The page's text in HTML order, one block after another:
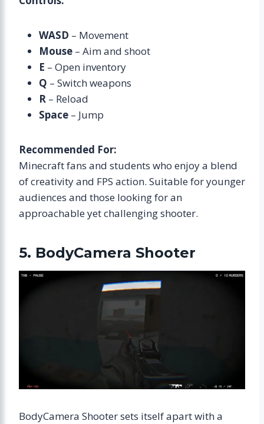
WASD – Movement
Mouse – Aim and shoot
E – Open inventory
Q – Switch weapons
R – Reload
Space – Jump
Recommended For:
Minecraft fans and students who enjoy a blend
of creativity and FPS action. Suitable for younger
audiences and those looking for an
approachable yet challenging shooter.
5. BodyCamera Shooter
BodyCamera Shooter sets itself apart with a